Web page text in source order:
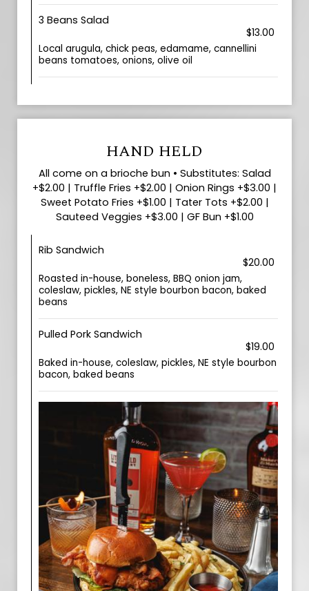
3 Beans Salad
$13.00
Local arugula, chick peas, edamame, cannellini
beans tomatoes, onions, olive oil
HAND HELD
All come on a brioche bun • Substitutes: Salad
+$2.00 | Truffle Fries +$2.00 | Onion Rings +$3.00 |
Sweet Potato Fries +$1.00 | Tater Tots +$2.00 |
Sauteed Veggies +$3.00 | GF Bun +$1.00
Rib Sandwich
$20.00
Roasted in-house, boneless, BBQ onion jam,
coleslaw, pickles, NE style bourbon bacon, baked
beans
Pulled Pork Sandwich
$19.00
Baked in-house, coleslaw, pickles, NE style bourbon
bacon, baked beans